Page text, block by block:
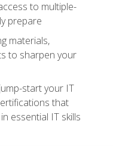
to multiple-
prepare
materials,
to sharpen your
start your IT
that
essential IT skills